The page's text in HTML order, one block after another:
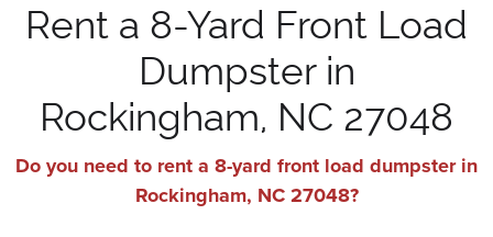
Rent a 8-Yard Front Load
Dumpster in
Rockingham, NC 27048
Do you need to rent a 8-yard front load dumpster in
Rockingham, NC 27048?